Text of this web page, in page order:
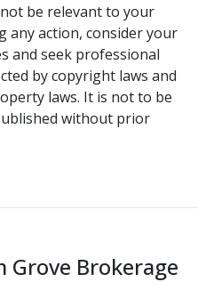
be relevant to your
any action, consider your
and seek professional
by copyright laws and
laws. It is not to be
without prior
Brokerage